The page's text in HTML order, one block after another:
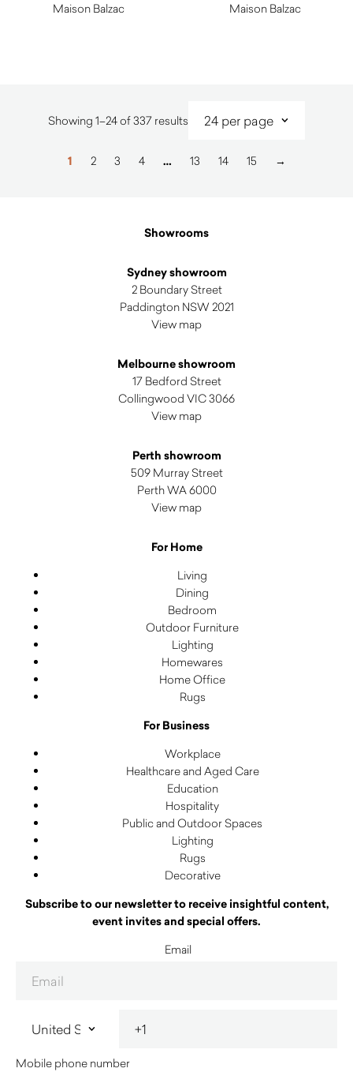
Maison Balzac
Maison Balzac
Showing 1–24 of 337 results Sorted
latest
1 2 3 4 … 13 14 15 →
Showrooms
Sydney showroom
2 Boundary Street
Paddington NSW 2021
View map
Melbourne showroom
17 Bedford Street
Collingwood VIC 3066
View map
Perth showroom
509 Murray Street
Perth WA 6000
View map
For Home
Living
Dining
Bedroom
Outdoor Furniture
Lighting
Homewares
Home Office
Rugs
For Business
Workplace
Healthcare and Aged Care
Education
Hospitality
Public and Outdoor Spaces
Lighting
Rugs
Decorative
Subscribe to our newsletter to receive insightful content,
event invites and special offers.
Email
Mobile phone number